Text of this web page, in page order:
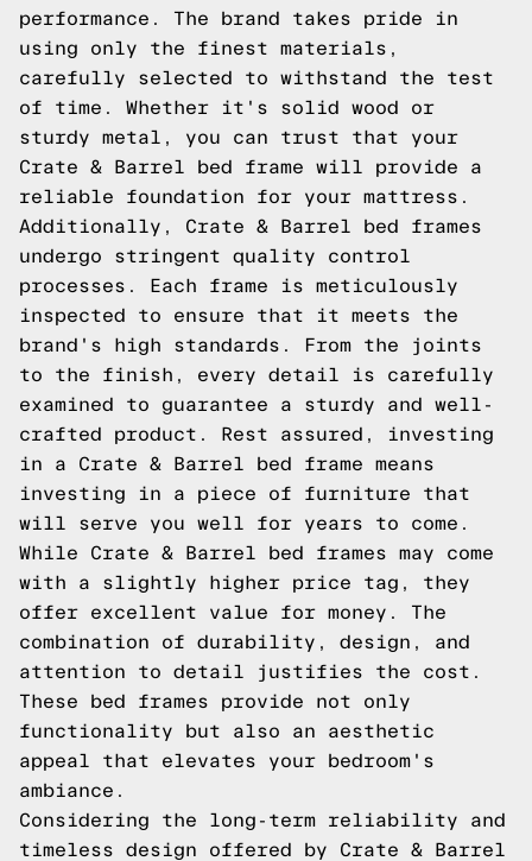
performance. The brand takes pride in
using only the finest materials,
carefully selected to withstand the test
of time. Whether it's solid wood or
sturdy metal, you can trust that your
Crate & Barrel bed frame will provide a
reliable foundation for your mattress.
Additionally, Crate & Barrel bed frames
undergo stringent quality control
processes. Each frame is meticulously
inspected to ensure that it meets the
brand's high standards. From the joints
to the finish, every detail is carefully
examined to guarantee a sturdy and well-
crafted product. Rest assured, investing
in a Crate & Barrel bed frame means
investing in a piece of furniture that
will serve you well for years to come.
While Crate & Barrel bed frames may come
with a slightly higher price tag, they
offer excellent value for money. The
combination of durability, design, and
attention to detail justifies the cost.
These bed frames provide not only
functionality but also an aesthetic
appeal that elevates your bedroom's
ambiance.
Considering the long-term reliability and
timeless design offered by Crate & Barrel